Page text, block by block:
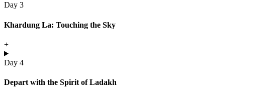
Day 3
Khardung La: Touching the Sky
+
Day 4
Depart with the Spirit of Ladakh